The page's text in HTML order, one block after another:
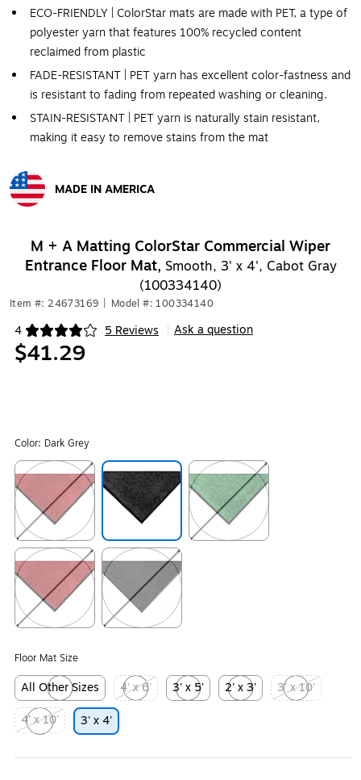
ECO-FRIENDLY | ColorStar mats are made with PET, a type of
polyester yarn that features 100% recycled content
reclaimed from plastic
FADE-RESISTANT | PET yarn has excellent color-fastness and
is resistant to fading from repeated washing or cleaning.
STAIN-RESISTANT | PET yarn is naturally stain resistant,
making it easy to remove stains from the mat
MADE IN AMERICA
M + A Matting ColorStar Commercial Wiper
Entrance Floor Mat, Smooth, 3' x 4', Cabot Gray
(100334140)
Item #: 24673169 Model #: 100334140
4 5 Reviews
Exited tooltip Ask a question
$41.29
Color: Dark Grey
Exited tooltip Exited tooltip
Floor Mat Size
All Other Sizes
Exited tooltip
4' x 6'
Exited tooltip
3' x 5'
2' x 3'
3' x 10'
4' x 10'
Exited tooltip
3' x 4'